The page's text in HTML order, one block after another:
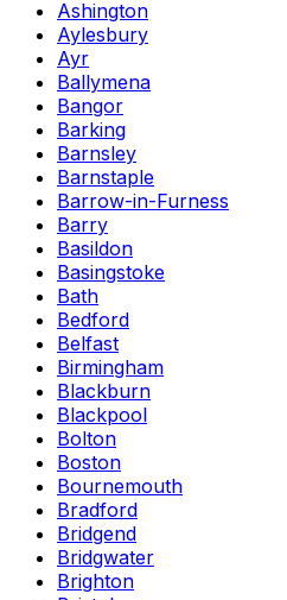
Ashington
Aylesbury
Ayr
Ballymena
Bangor
Barking
Barnsley
Barnstaple
Barrow-in-Furness
Barry
Basildon
Basingstoke
Bath
Bedford
Belfast
Birmingham
Blackburn
Blackpool
Bolton
Boston
Bournemouth
Bradford
Bridgend
Bridgwater
Brighton